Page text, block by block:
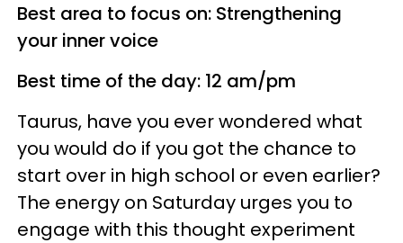
Best area to focus on: Strengthening
your inner voice
Best time of the day: 12 am/pm
Taurus, have you ever wondered what
you would do if you got the chance to
start over in high school or even earlier?
The energy on Saturday urges you to
engage with this thought experiment